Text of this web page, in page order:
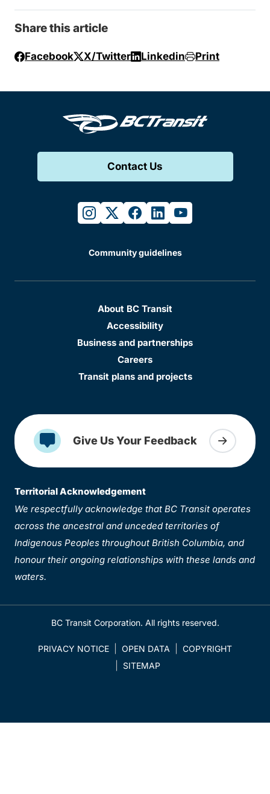
Share this article
Facebook X/Twitter Linkedin Print
Contact Us
instagram
twitterfacebook
linkedinyoutube
Community guidelines
About BC Transit
Accessibility
Business and partnerships
Careers
Transit plans and projects
Give Us Your Feedback
Territorial Acknowledgement
We respectfully acknowledge that BC Transit operates
across the ancestral and unceded territories of
Indigenous Peoples throughout British Columbia, and
honour their ongoing relationships with these lands and
waters.
BC Transit Corporation. All rights reserved.
PRIVACY NOTICE OPEN DATA
COPYRIGHT
SITEMAP